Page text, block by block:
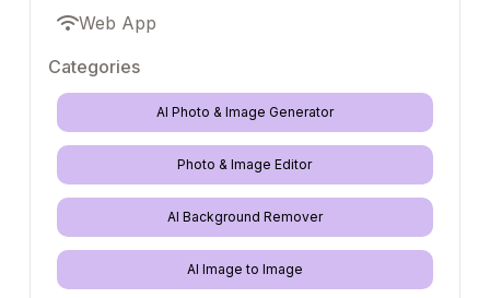
Web App
Categories
AI Photo & Image Generator
Photo & Image Editor
AI Background Remover
AI Image to Image